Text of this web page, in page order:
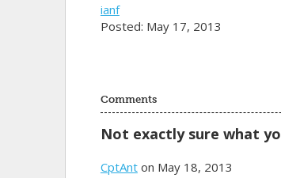
ianf
Posted: May 17, 2013
Comments
Not exactly sure what
CptAnton May 18, 2013